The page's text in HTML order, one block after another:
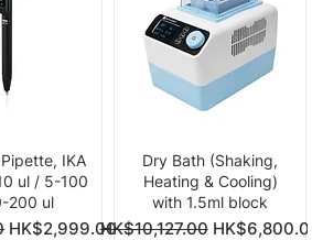
View
IKA
ul / 5-100
200 ul
Sale Price
HK$2,999.00
Quick View
Dry Bath (Shaking,
Heating & Cooling)
with 1.5ml block
Regular Price
HK$10,127.00 Sale Price
HK$6,800.00